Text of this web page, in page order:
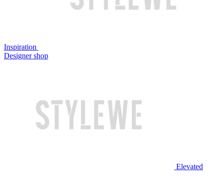
Inspiration
Designer shop
Elevated